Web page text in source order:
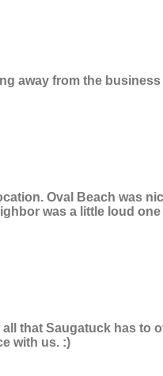
away from the
Oval Beach was
was a little loud
that Saugatuck has to
with us. :)